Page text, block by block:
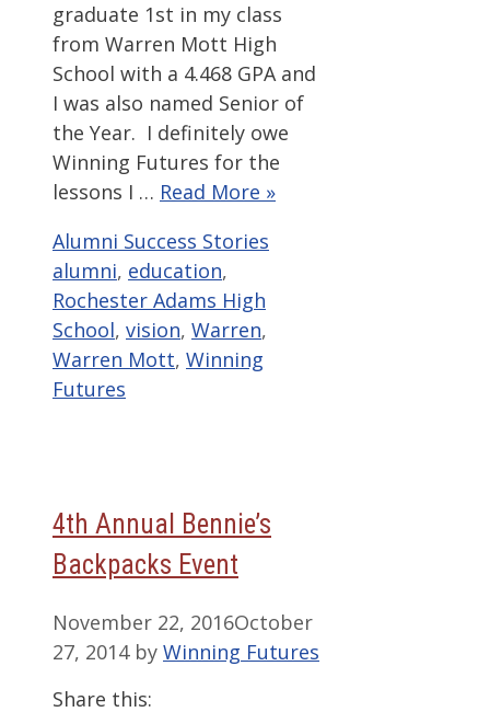
graduate 1st in my class
from Warren Mott High
School with a 4.468 GPA and
I was also named Senior of
the Year. I definitely owe
Winning Futures for the
lessons I … Read More »
Categories
Alumni Success Stories
alumni, education,
Rochester Adams High
School, vision, Warren,
Warren Mott, Winning
Futures
4th Annual Bennie’s
Backpacks Event
November 22, 2016October
27, 2014 by Winning Futures
Share this: